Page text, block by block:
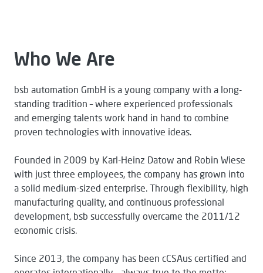
Who We Are
bsb automation GmbH is a young company with a long-
standing tradition – where experienced professionals
and emerging talents work hand in hand to combine
proven technologies with innovative ideas.
Founded in 2009 by Karl-Heinz Datow and Robin Wiese
with just three employees, the company has grown into
a solid medium-sized enterprise. Through flexibility, high
manufacturing quality, and continuous professional
development, bsb successfully overcame the 2011/12
economic crisis.
Since 2013, the company has been cCSAus certified and